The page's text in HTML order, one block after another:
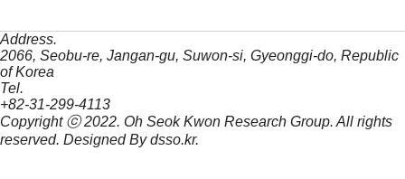
Address.
2066, Seobu-re, Jangan-gu, Suwon-si, Gyeonggi-do, Republic
of Korea
Tel.
+82-31-299-4113
Copyright ⓒ 2022. Oh Seok Kwon Research Group. All rights
reserved. Designed Bydsso.kr.